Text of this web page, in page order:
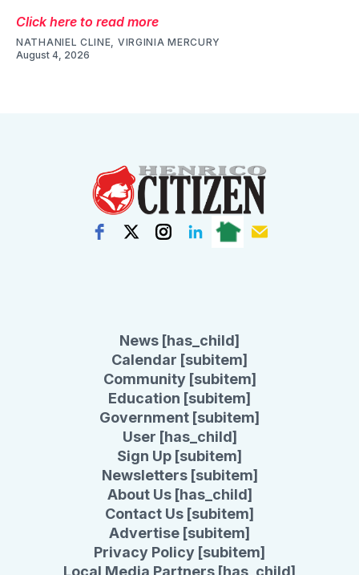
Click here to read more
NATHANIEL CLINE, VIRGINIA MERCURY
August 4, 2026
News [has_child]
Calendar [subitem]
Community [subitem]
Education [subitem]
Government [subitem]
User [has_child]
Sign Up [subitem]
Newsletters [subitem]
About Us [has_child]
Contact Us [subitem]
Advertise [subitem]
Privacy Policy [subitem]
Local Media Partners [has_child]